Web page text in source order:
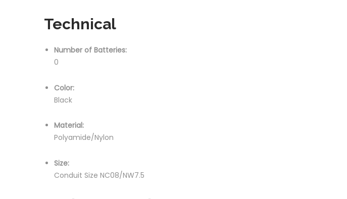
Technical
Number of Batteries:
0
Color:
Black
Material:
Polyamide/Nylon
Size:
Conduit Size NC08/NW7.5